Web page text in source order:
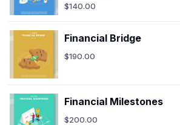
out of 5
$140.00
Financial Bridge
$190.00
Financial Milestones
$200.00